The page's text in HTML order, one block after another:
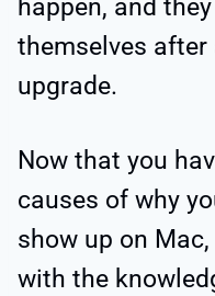
happen, and
themselves
upgrade.
Now that you
causes of why
show up on
with the